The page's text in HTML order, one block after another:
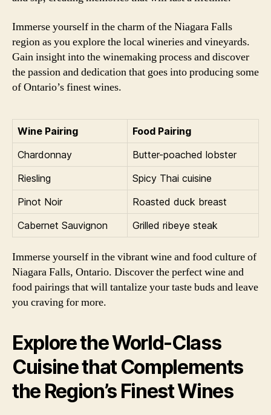
Immerse yourself in the charm of the Niagara Falls
region as you explore the local wineries and vineyards.
Gain insight into the winemaking process and discover
the passion and dedication that goes into producing some
of Ontario’s finest wines.
Wine Pairing
Food Pairing
Chardonnay
Butter-poached lobster
Riesling
Spicy Thai cuisine
Pinot Noir
Roasted duck breast
Cabernet Sauvignon
Grilled ribeye steak
Immerse yourself in the vibrant wine and food culture of
Niagara Falls, Ontario. Discover the perfect wine and
food pairings that will tantalize your taste buds and leave
you craving for more.
Explore the World-Class
Cuisine that Complements
the Region’s Finest Wines